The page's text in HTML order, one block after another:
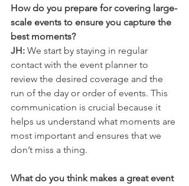
How do you prepare for covering large-
scale events to ensure you capture the
best moments?
JH: We start by staying in regular
contact with the event planner to
review the desired coverage and the
run of the day or order of events. This
communication is crucial because it
helps us understand what moments are
most important and ensures that we
don’t miss a thing.
What do you think makes a great event